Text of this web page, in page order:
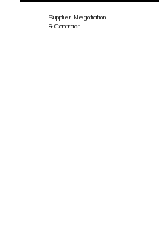
Supplier Negotiation
& Contract